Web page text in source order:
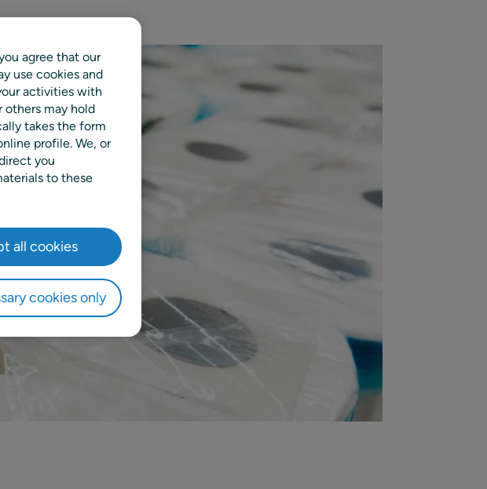
日本語
agree that our
use cookies and
activities with
others may hold
takes the form
profile. We, or
you
to these
cookies only
all cookies